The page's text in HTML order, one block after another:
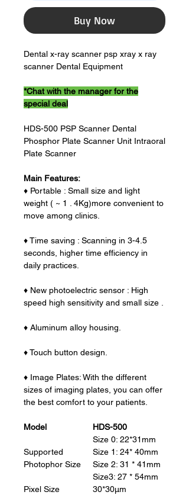
Buy Now
Dental x-ray scanner psp xray x ray
scanner Dental Equipment
*Chat with the manager for the
special deal
HDS-500 PSP Scanner Dental
Phosphor Plate Scanner Unit Intraoral
Plate Scanner
Main Features:
♦ Portable : Small size and light
weight ( ~ 1 . 4Kg)more convenient to
move among clinics.
♦ Time saving : Scanning in 3-4.5
seconds, higher time efficiency in
daily practices.
♦ New photoelectric sensor : High
speed high sensitivity and small size .
♦ Aluminum alloy housing.
♦ Touch button design.
♦ Image Plates: With the different
sizes of imaging plates, you can offer
the best comfort to your patients.
Model HDS-500
Supported
Photophor Size
Size 0: 22*31mm
Size 1: 24* 40mm
Size 2: 31 * 41mm
Size3: 27 * 54mm
Pixel Size
30*30μm